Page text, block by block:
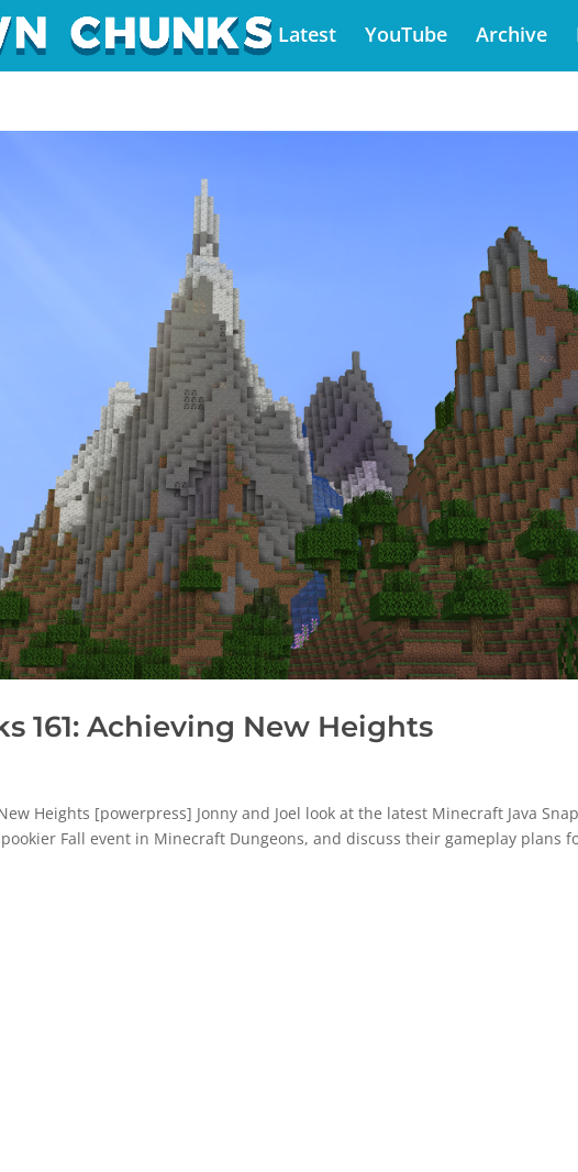
Latest YouTube Archive
161: Achieving New Heights
Heights [powerpress] Jonny and Joel look at the latest Minecraft Java
Fall event in Minecraft Dungeons, and discuss their gameplay plans